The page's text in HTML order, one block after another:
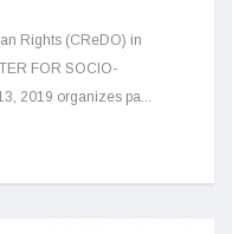
Rights (CReDO) in
FOR SOCIO-
2019 organizes pa...